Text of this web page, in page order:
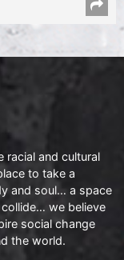
racial and cultural
to take a
and soul… a space
we believe
social change
the world.